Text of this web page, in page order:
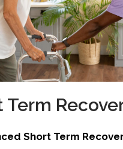
Term
Short Term